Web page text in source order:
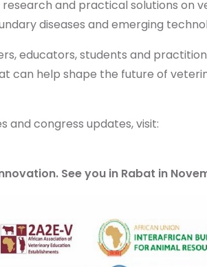
and practical solutions on
diseases and emerging
educators, students and
can help shape the future of
and congress updates, visit:
See you in Rabat in